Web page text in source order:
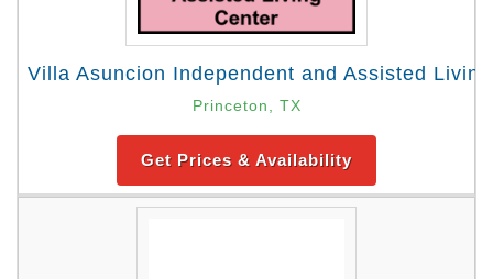
Villa Asuncion Independent and Assisted
Princeton, TX
Get Prices & Availability